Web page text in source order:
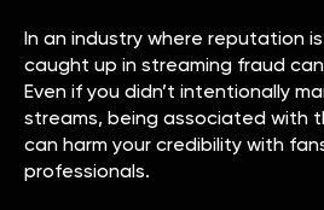
In an industry where reputation
caught up in streaming fraud
Even if you didn’t intentionally
streams, being associated with
can harm your credibility with
professionals.